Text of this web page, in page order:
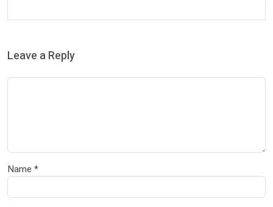
Leave a Reply
Name *